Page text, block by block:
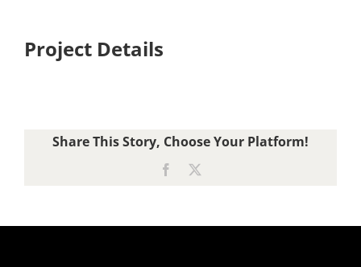
Project Details
Share This Story, Choose Your Platform!